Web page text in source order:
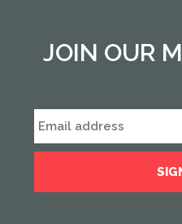
JOIN OUR